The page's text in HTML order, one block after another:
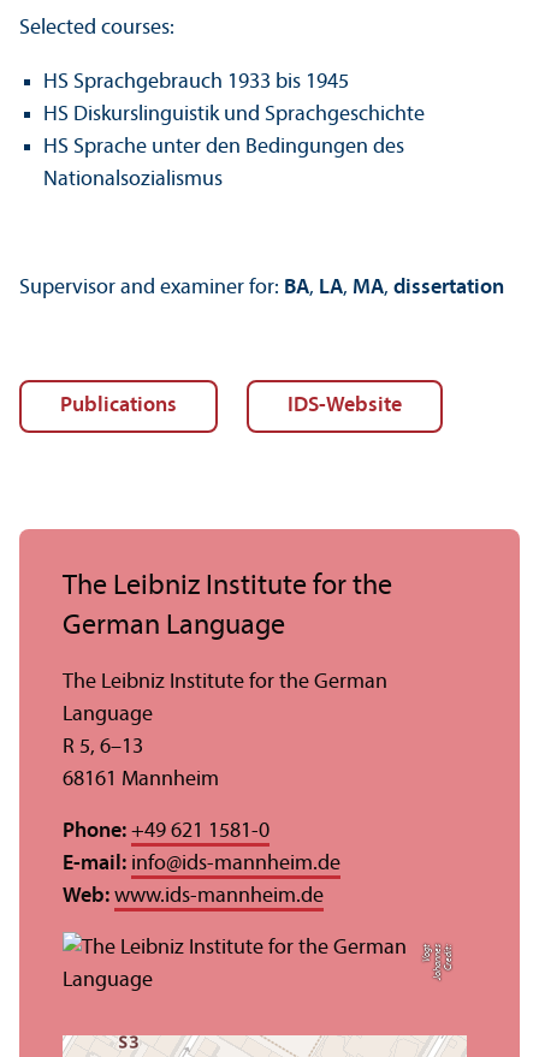
Selected courses:
HS Sprachgebrauch 1933 bis 1945
HS Diskurslinguistik und Sprachgeschichte
HS Sprache unter den Bedingungen des
Nationalsozialismus
Supervisor and examiner for: BA, LA, MA, dissertation
Publications IDS-Website
C
r
e
di
t:
J
o
h
a
n
n
e
s
V
o
g
t
The Leibniz Institute for the
German Language
The Leibniz Institute for the German
Language
R 5, 6–13
68161 Mannheim
Phone: +49 621 1581-0
E-mail: info@ids-mannheim.de
Web: www.ids-mannheim.de